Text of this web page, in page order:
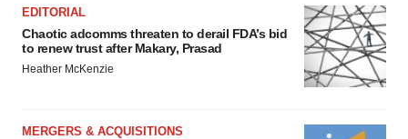
EDITORIAL
Chaotic adcomms threaten to derail FDA’s bid
to renew trust after Makary, Prasad
Heather McKenzie
MERGERS & ACQUISITIONS